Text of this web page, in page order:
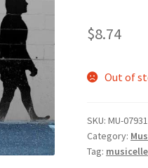
$8.74
Out of
SKU:MU-07931
Category:
Tag: musicelle